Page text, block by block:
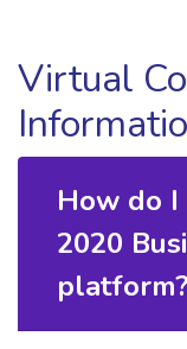
Virtual
How do I
2020
platform?